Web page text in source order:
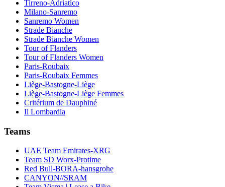
Tirreno-Adriatico
Milano-Sanremo
Sanremo Women
Strade Bianche
Strade Bianche Women
Tour of Flanders
Tour of Flanders Women
Paris-Roubaix
Paris-Roubaix Femmes
Liège-Bastogne-Liège
Liège-Bastogne-Liège Femmes
Critérium de Dauphiné
Il Lombardia
Teams
UAE Team Emirates-XRG
Team SD Worx-Protime
Red Bull-BORA-hansgrohe
CANYON//SRAM